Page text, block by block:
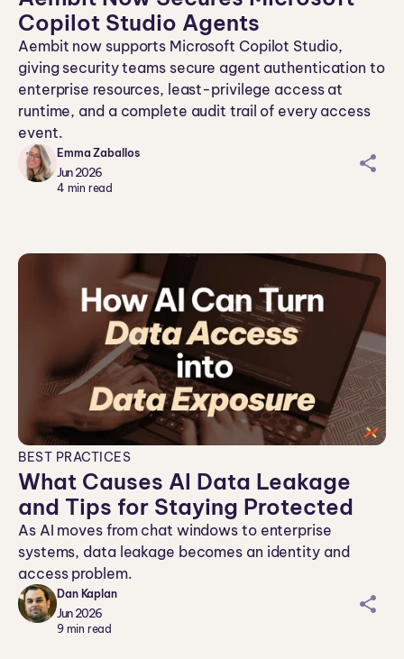
Copilot Studio Agents
Aembit now supports Microsoft Copilot Studio,
giving security teams secure agent authentication to
enterprise resources, least-privilege access at
runtime, and a complete audit trail of every access
event.
Emma Zaballos
Jun 2026
4 min read
sh
n
BEST PRACTICES
What Causes AI Data Leakage
and Tips for Staying Protected
As AI moves from chat windows to enterprise
systems, data leakage becomes an identity and
access problem.
Dan Kaplan
Jun 2026
9 min read
sh